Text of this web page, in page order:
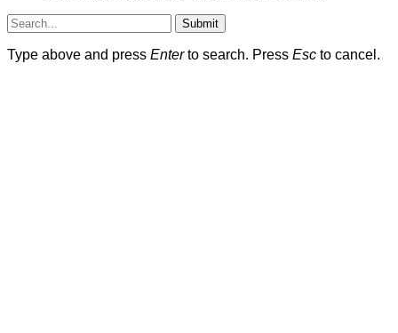
Submit
Type above and press Enterto search. Press Esc to cancel.